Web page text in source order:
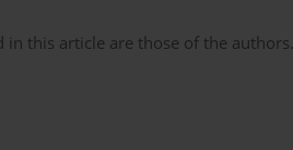
in this article are those of the authors.